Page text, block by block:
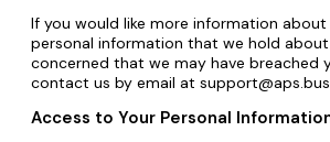
If you would like more information
personal information that we hold about
concerned that we may have breached
contact us by email at
Access to Your Personal